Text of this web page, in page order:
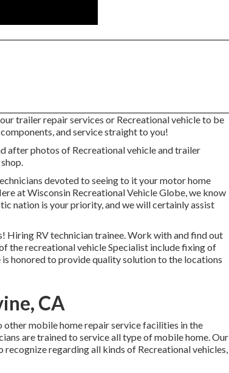
trailer repair services or Recreational vehicle to be
and service straight to you!
after photos of Recreational vehicle and trailer
devoted to seeing to it your motor home
atWisconsin Recreational Vehicle Globe, we know
nation is your priority, and we will certainly assist
Hiring RV technician trainee. Work with and find out
the recreational vehicle Specialist include fixing of
honored to provide quality solution to the locations
CA
mobile home repair service facilities in the
are trained to service all type of mobile home. Our
regarding all kinds of Recreational vehicles,